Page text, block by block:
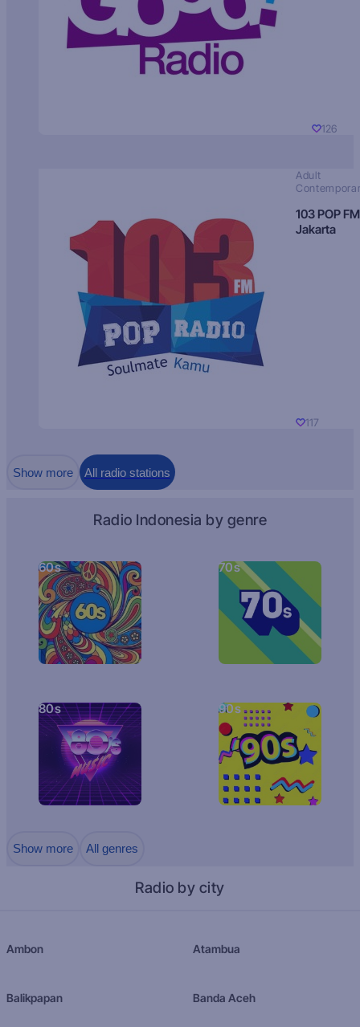
126
Adult
103 POP FM
Jakarta
117
Show more All radio stations
Radio Indonesia by genre
60s 70s
80s 90s
Show more All genres
Radio by city
Ambon Atambua
Balikpapan Banda Aceh